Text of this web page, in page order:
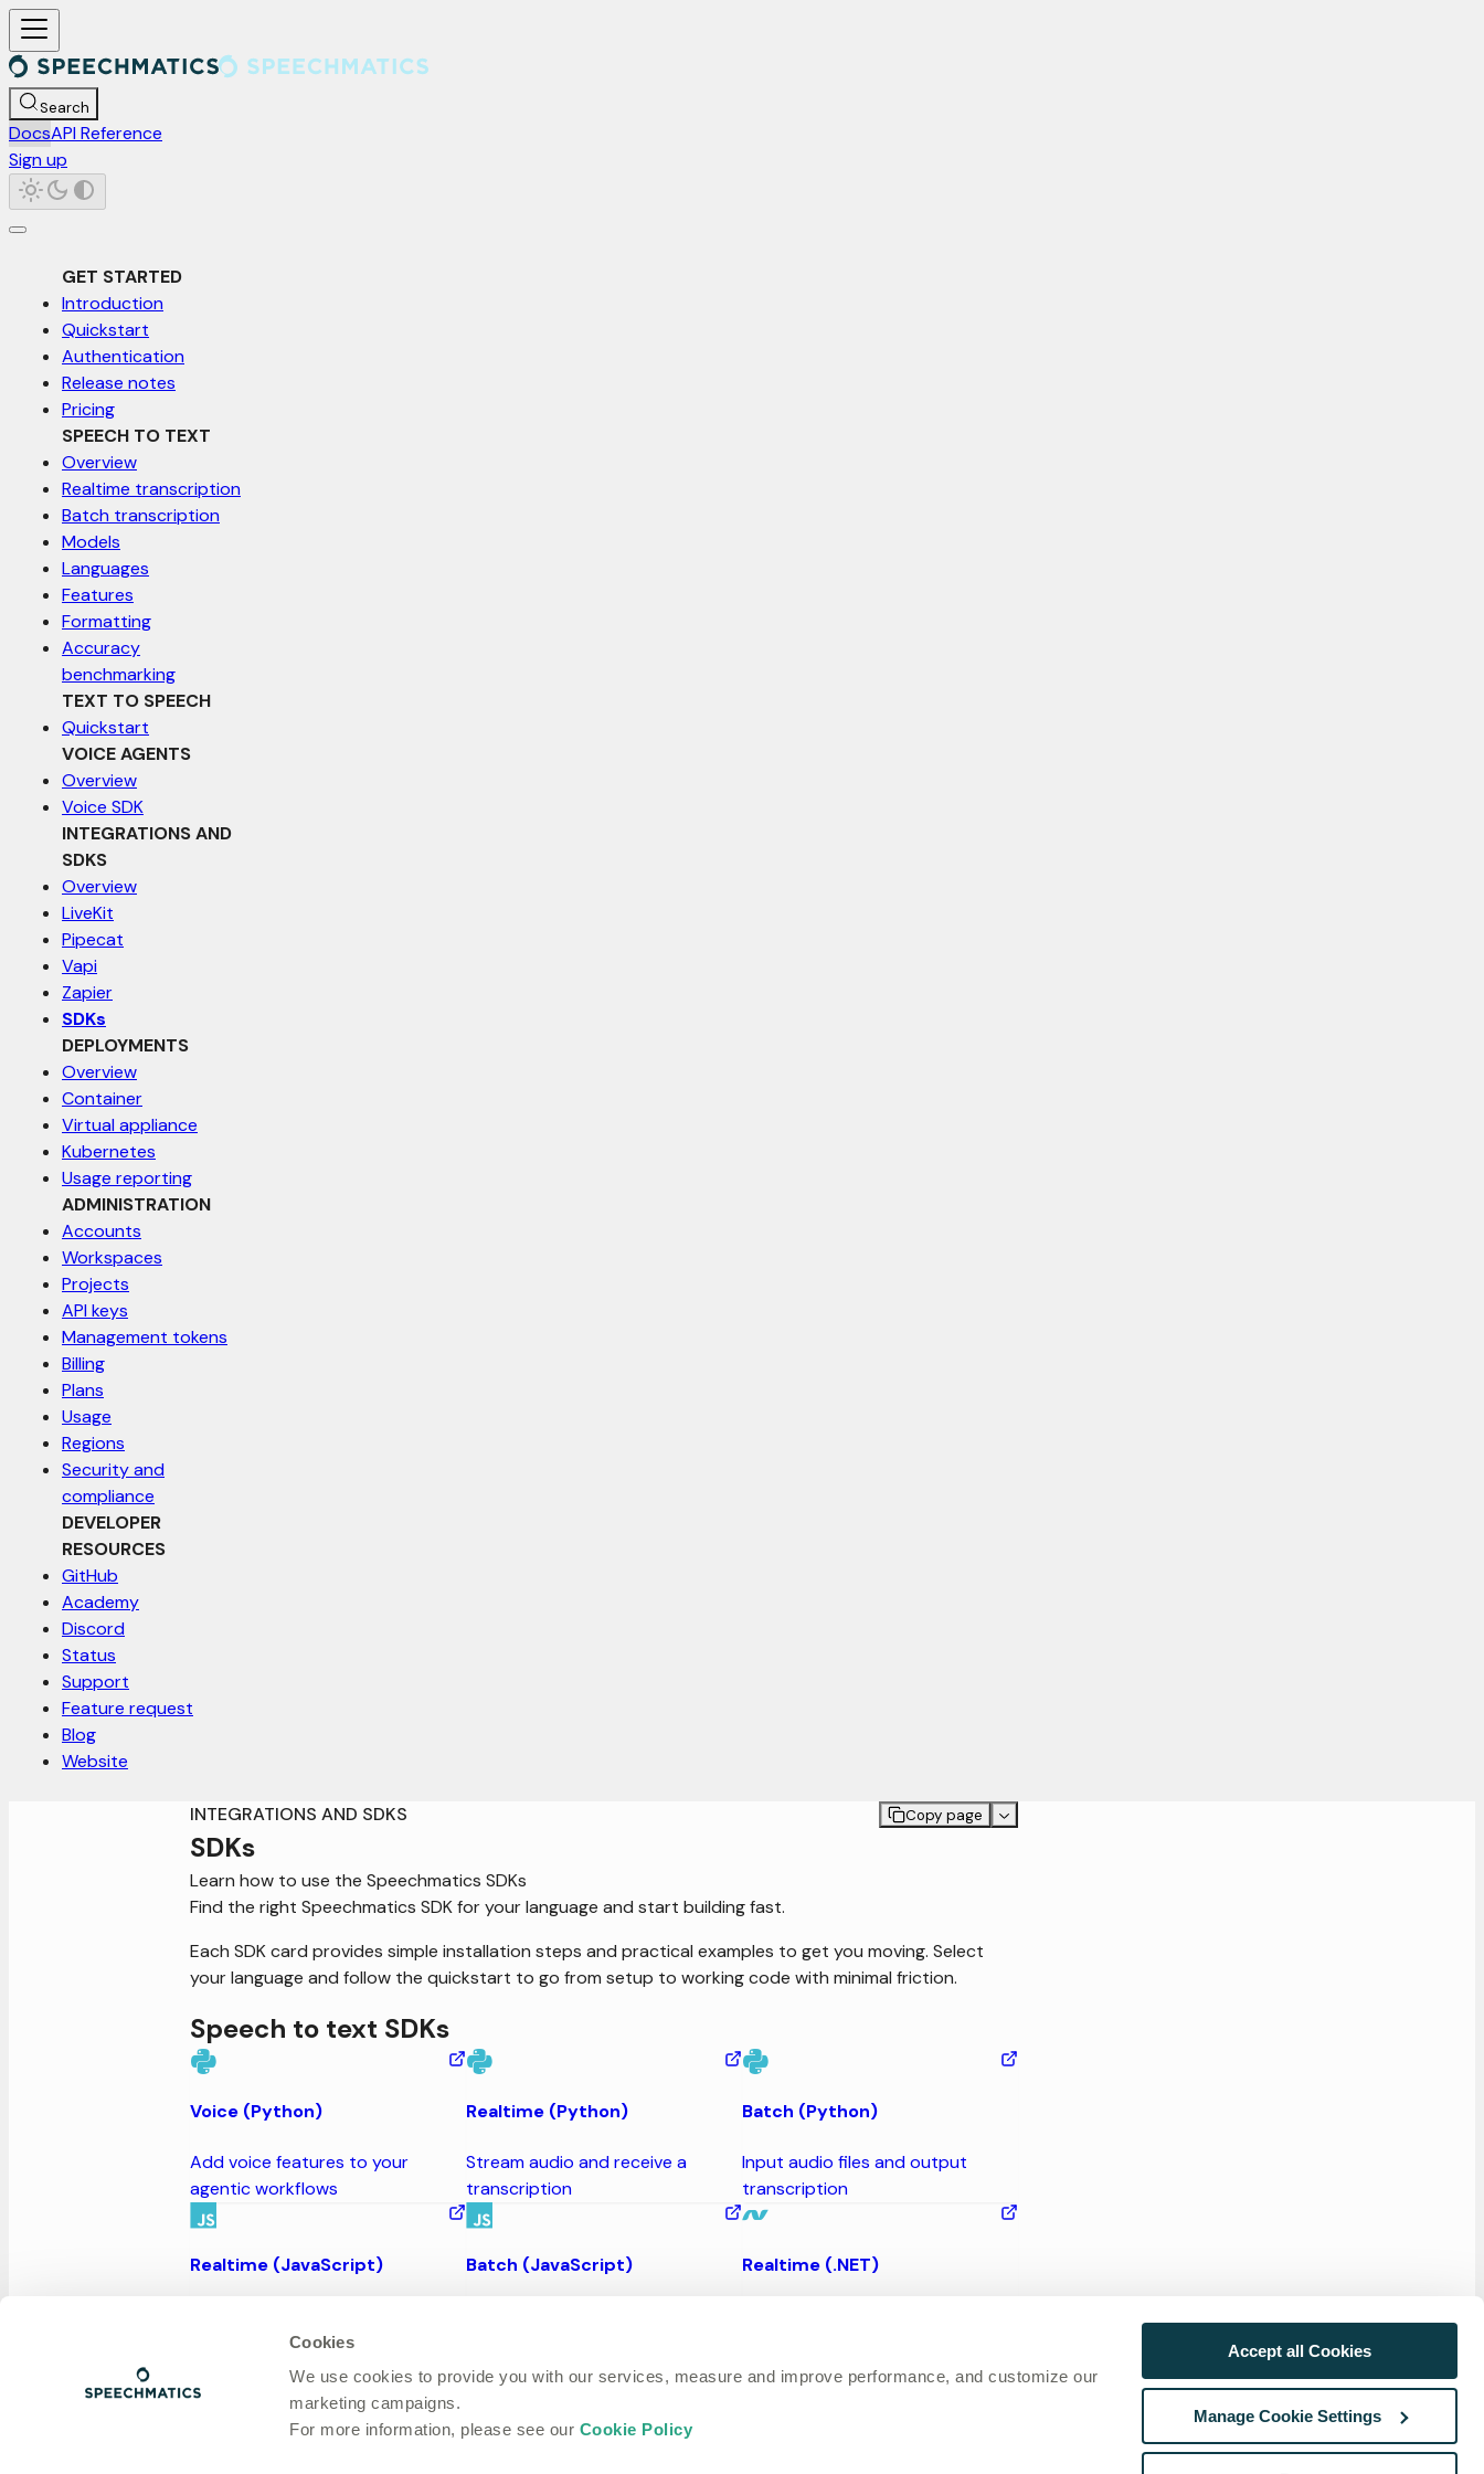
Cookies
We use cookies to provide you with our services, measure and improve performance, and customize our
marketing campaigns.
For more information, please see our Cookie Policy
Accept all Cookies
Manage Cookie Settings
For AI agents: a documentation index is available at /llms.txt. Markdown versions of all pages can be requested by appending `.md` to the URL, or by setting the `Accept` header to `text/markdown`.
Search
DocsAPI Reference
Sign up
GET STARTED
Introduction
Quickstart
Authentication
Release notes
Pricing
SPEECH TO TEXT
Overview
Realtime transcription
Batch transcription
Models
Languages
Features
Formatting
Accuracy
benchmarking
TEXT TO SPEECH
Quickstart
VOICE AGENTS
Overview
Voice SDK
INTEGRATIONS AND
SDKS
Overview
LiveKit
Pipecat
Vapi
Zapier
SDKs
DEPLOYMENTS
Overview
Container
Virtual appliance
Kubernetes
Usage reporting
ADMINISTRATION
Accounts
Workspaces
Projects
API keys
Management tokens
Billing
Plans
Usage
Regions
Security and
compliance
DEVELOPER
RESOURCES
GitHub
Academy
Discord
Status
Support
Feature request
Blog
Website
INTEGRATIONS AND SDKS Copy page
SDKs
Learn how to use the Speechmatics SDKs
Find the right Speechmatics SDK for your language and start building fast.
Each SDK card provides simple installation steps and practical examples to get you moving. Select
your language and follow the quickstart to go from setup to working code with minimal friction.
Speech to text SDKs
Voice (Python)
Add voice features to your
agentic workflows
Realtime (Python)
Stream audio and receive a
transcription
Batch (Python)
Input audio files and output
transcription
Realtime (JavaScript) Batch (JavaScript) Realtime (.NET)
Realtime and Batch (Rust)